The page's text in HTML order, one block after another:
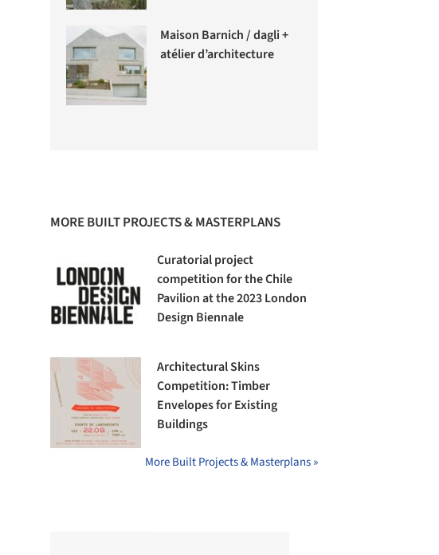
Maison Barnich / dagli +
atélier d’architecture
MORE BUILT PROJECTS & MASTERPLANS
Curatorial project
competition for the Chile
Pavilion at the 2023 London
Design Biennale
Architectural Skins
Competition: Timber
Envelopes for Existing
Buildings
More Built Projects & Masterplans »